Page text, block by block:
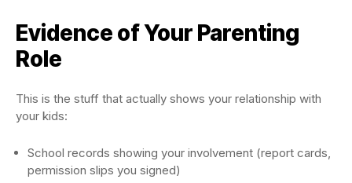
Evidence of Your Parenting
Role
This is the stuff that actually shows your relationship with
your kids:
School records showing your involvement (report cards,
permission slips you signed)